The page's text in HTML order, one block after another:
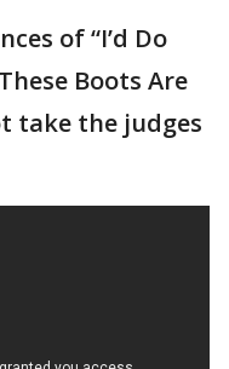
of “I’d Do
Boots Are
take the judges